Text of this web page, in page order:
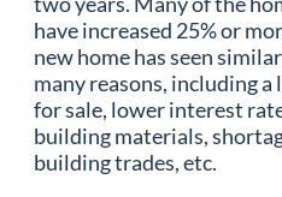
have increased 25% or
new home has seen
many reasons, including
for sale, lower interest
building materials,
building trades, etc.